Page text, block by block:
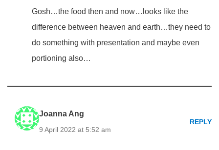
Gosh…the food then and now…looks like the
difference between heaven and earth…they need to
do something with presentation and maybe even
portioning also…
Joanna Ang
9 April 2022 at 5:52 am
REPLY